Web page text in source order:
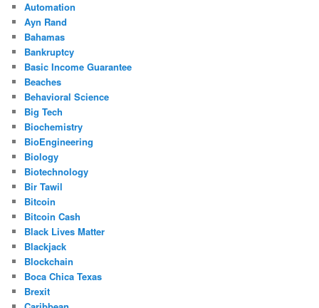
Automation
Ayn Rand
Bahamas
Bankruptcy
Basic Income Guarantee
Beaches
Behavioral Science
Big Tech
Biochemistry
BioEngineering
Biology
Biotechnology
Bir Tawil
Bitcoin
Bitcoin Cash
Black Lives Matter
Blackjack
Blockchain
Boca Chica Texas
Brexit